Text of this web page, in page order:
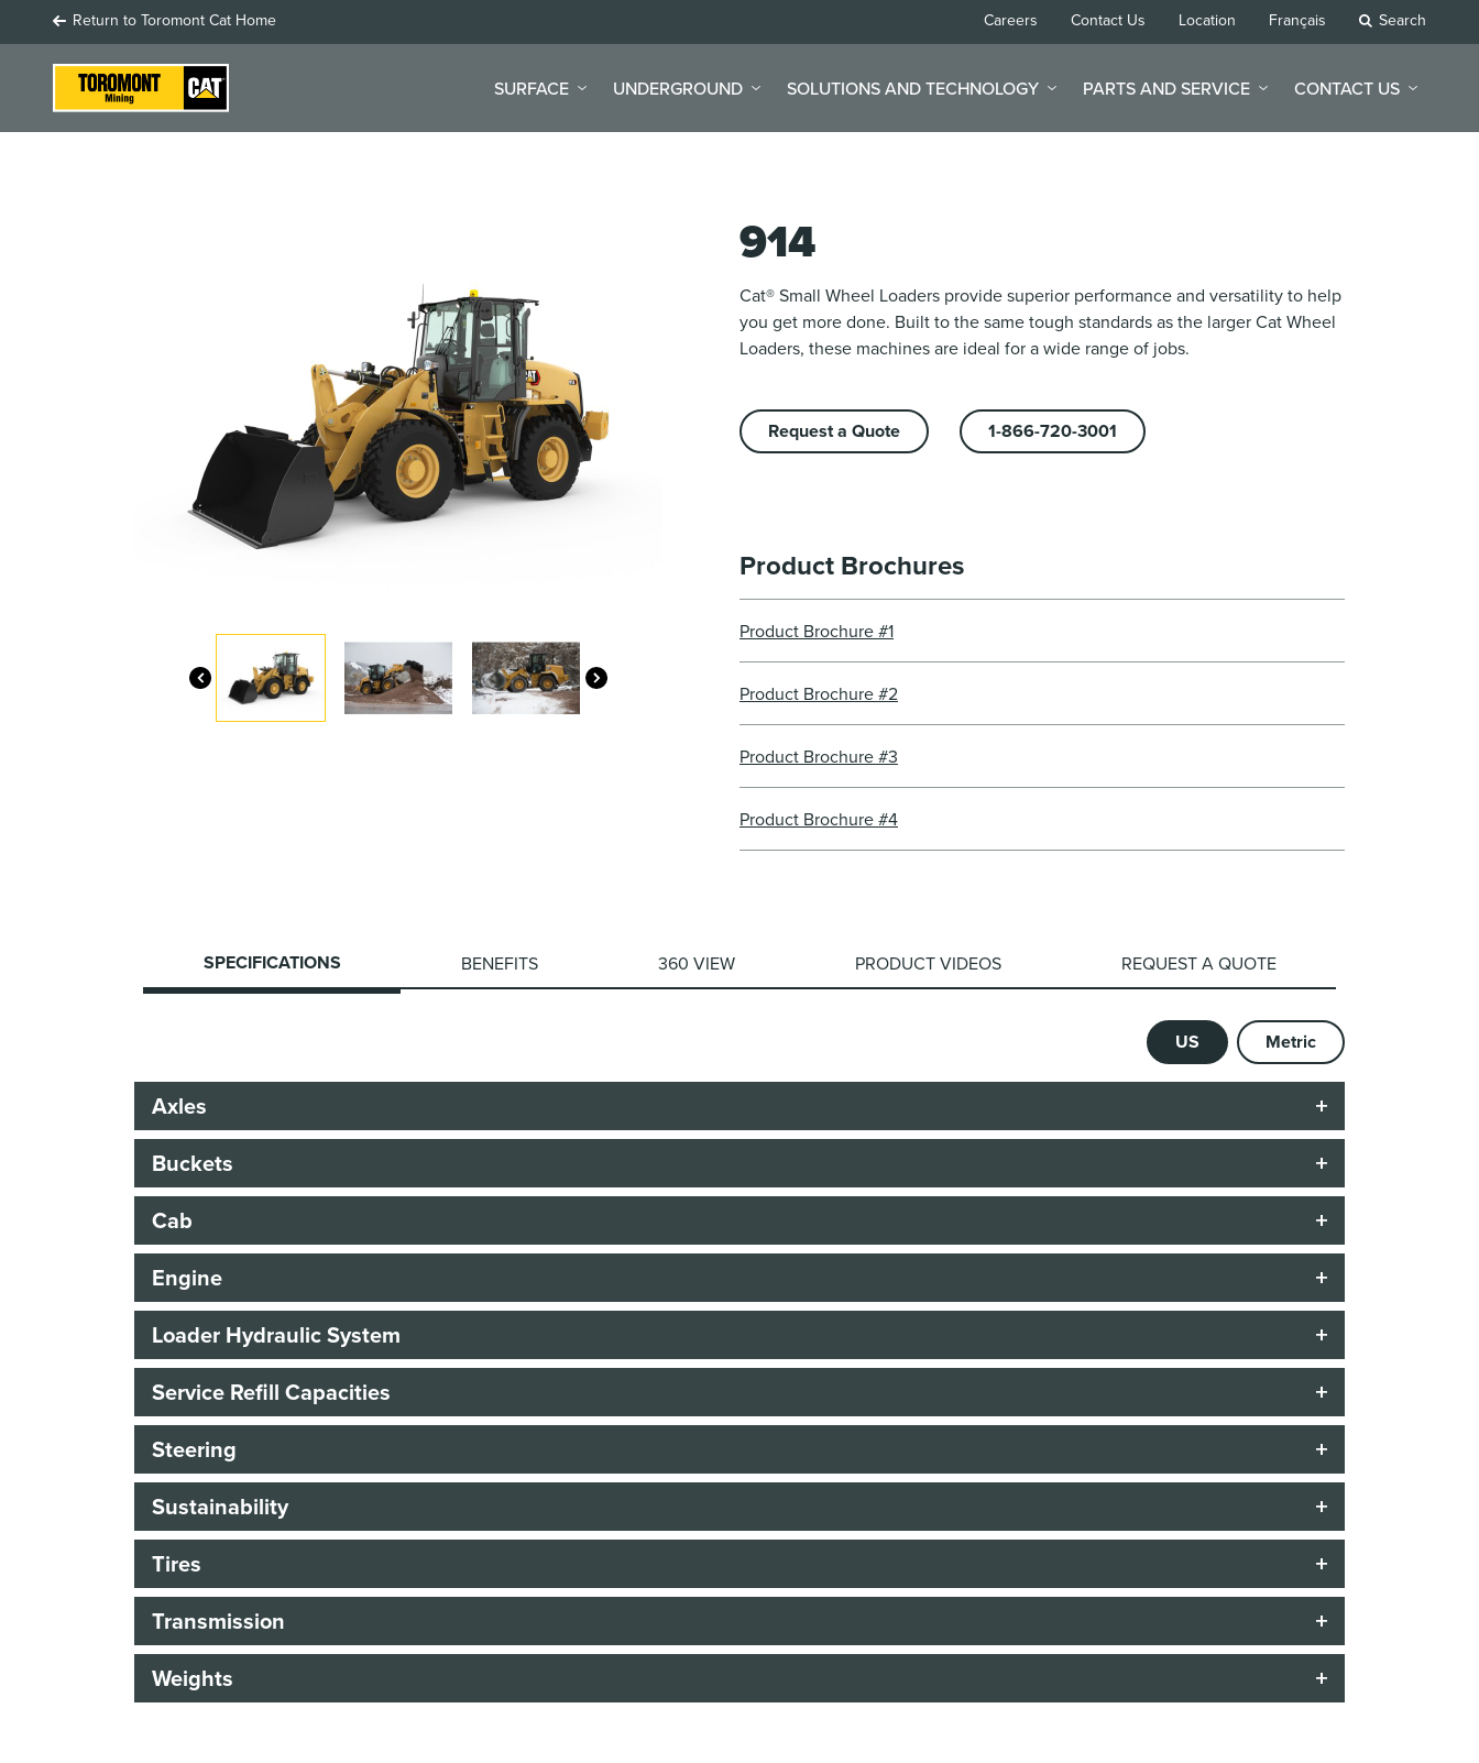
Return to Toromont Cat Home Careers Contact Us Location Français Search
SURFACE UNDERGROUND SOLUTIONS AND TECHNOLOGY PARTS AND SERVICE CONTACT US
914
Cat® Small Wheel Loaders provide superior performance and versatility to help
you get more done. Built to the same tough standards as the larger Cat Wheel
Loaders, these machines are ideal for a wide range of jobs.
Request a Quote 1-866-720-3001
Product Brochures
Product Brochure #1
Product Brochure #2
Product Brochure #3
Product Brochure #4
SPECIFICATIONS BENEFITS 360 VIEW PRODUCT VIDEOS REQUEST A QUOTE
US Metric
Axles
Buckets
Cab
Engine
Loader Hydraulic System
Service Refill Capacities
Steering
Sustainability
Tires
Transmission
Weights